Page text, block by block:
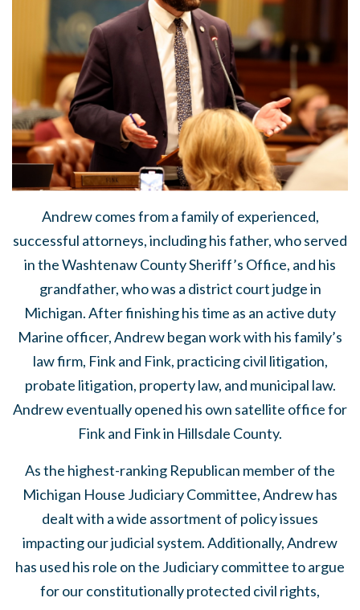
Andrew comes from a family of experienced,
successful attorneys, including his father, who served
in the Washtenaw County Sheriff’s Office, and his
grandfather, who was a district court judge in
Michigan. After finishing his time as an active duty
Marine officer, Andrew began work with his family’s
law firm, Fink and Fink, practicing civil litigation,
probate litigation, property law, and municipal law.
Andrew eventually opened his own satellite office for
Fink and Fink in Hillsdale County.
As the highest-ranking Republican member of the
Michigan House Judiciary Committee, Andrew has
dealt with a wide assortment of policy issues
impacting our judicial system. Additionally, Andrew
has used his role on the Judiciary committee to argue
for our constitutionally protected civil rights,